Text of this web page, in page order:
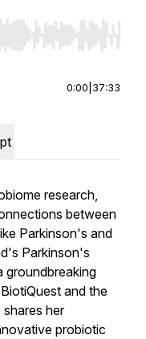
Home/End to jump to
0:00 37:33
research,
between
Parkinson's and
Parkinson's
groundbreaking
and the
her
probiotic